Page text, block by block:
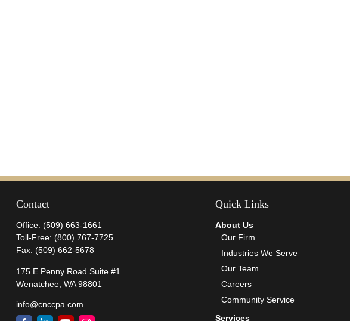
Contact
Office: (509) 663-1661
Toll-Free: (800) 767-7725
Fax: (509) 662-5678
175 E Penny Road Suite #1
Wenatchee, WA 98801
info@cnccpa.com
Quick Links
About Us
Our Firm
Industries We Serve
Our Team
Careers
Community Service
Services